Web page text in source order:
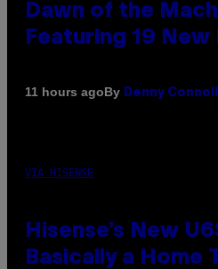
Dawn of the
Featuring 19 New
11 hours agoBy Denny
VIA HISENSE
Hisense’s New
Basically a Home